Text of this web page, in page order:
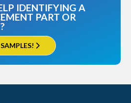
IDENTIFYING A
PART OR